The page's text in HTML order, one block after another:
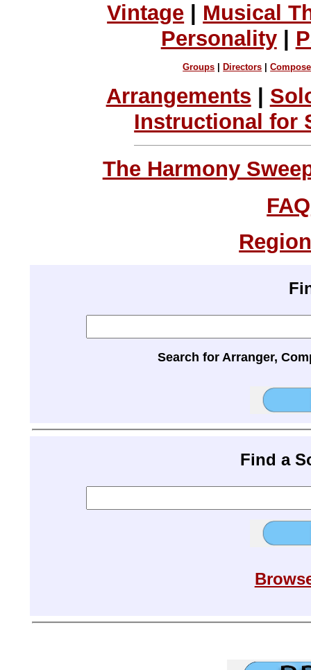
Vintage
Musical
Personality|
Groups Directors |
Arrangements |
Instructional for
The Harmony
FAQ
Search for Arranger,
Find a